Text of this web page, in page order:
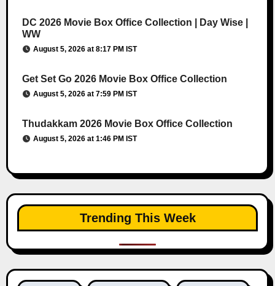
DC 2026 Movie Box Office Collection | Day Wise |
WW
August 5, 2026 at 8:17 PM IST
Get Set Go 2026 Movie Box Office Collection
August 5, 2026 at 7:59 PM IST
Thudakkam 2026 Movie Box Office Collection
August 5, 2026 at 1:46 PM IST
Trending This Week